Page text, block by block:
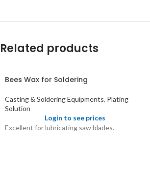
Related products
Bees Wax for Soldering
Casting & Soldering Equipments, Plating
Solution
Login to see prices
Excellent for lubricating saw blades.